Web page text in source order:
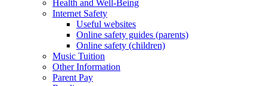
Health and Well-Being
Internet Safety
Useful websites
Online safety guides (parents)
Online safety (children)
Music Tuition
Other Information
Parent Pay